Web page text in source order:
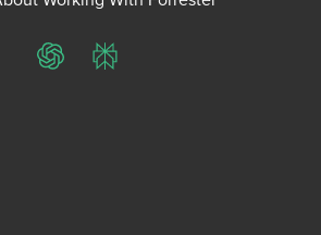
ChatGPTPerplexity